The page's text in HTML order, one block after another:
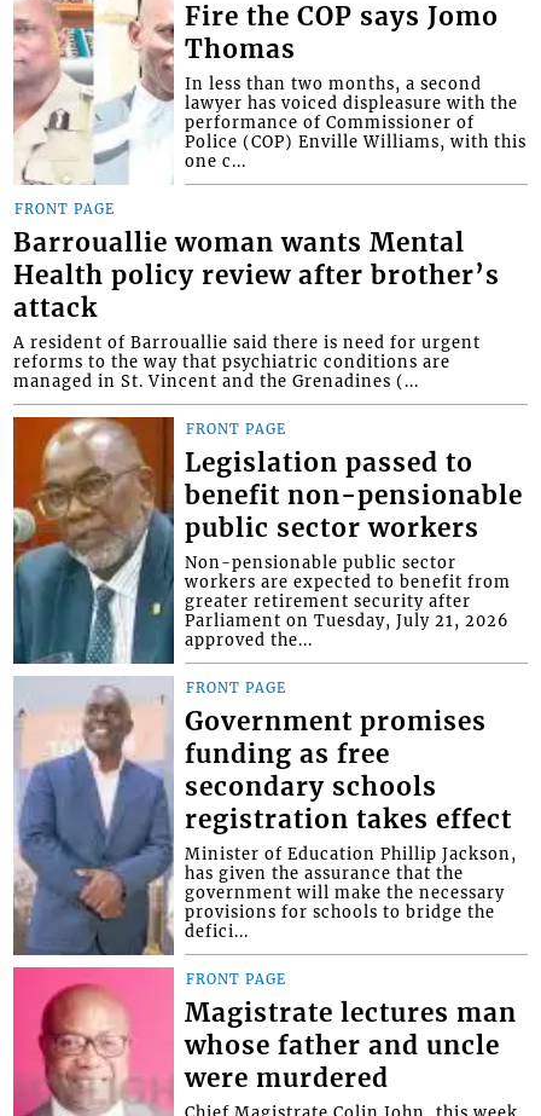
Fire the COP says Jomo
Thomas
In less than two months, a second
lawyer has voiced displeasure with the
performance of Commissioner of
Police (COP) Enville Williams, with this
one c...
FRONT PAGE
Barrouallie woman wants Mental
Health policy review after brother’s
attack
A resident of Barrouallie said there is need for urgent
reforms to the way that psychiatric conditions are
managed in St. Vincent and the Grenadines (...
FRONT PAGE
Legislation passed to
benefit non-pensionable
public sector workers
Non-pensionable public sector
workers are expected to benefit from
greater retirement security after
Parliament on Tuesday, July 21, 2026
approved the...
FRONT PAGE
Government promises
funding as free
secondary schools
registration takes effect
Minister of Education Phillip Jackson,
has given the assurance that the
government will make the necessary
provisions for schools to bridge the
defici...
FRONT PAGE
Magistrate lectures man
whose father and uncle
were murdered